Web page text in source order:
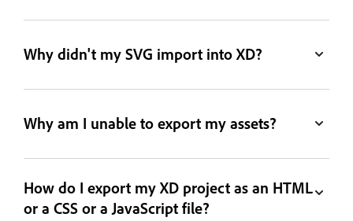
Why didn't my SVG import into XD?
Why am I unable to export my assets?
How do I export my XD project as an HTML
or a CSS or a JavaScript file?